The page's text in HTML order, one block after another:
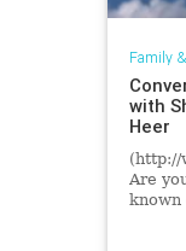
Family
with
Heer
(http://
Are
known
you?